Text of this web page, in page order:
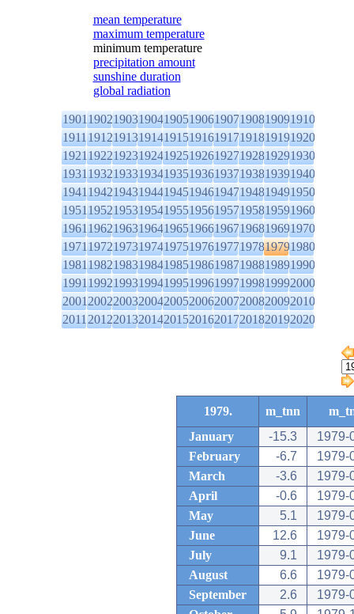
mean temperature
maximum temperature
minimum temperature
precipitation amount
sunshine duration
global radiation
1901190219031904190519061907190819091910
1911191219131914191519161917191819191920
1921192219231924192519261927192819291930
1931193219331934193519361937193819391940
1941194219431944194519461947194819491950
1951195219531954195519561957195819591960
1961196219631964196519661967196819691970
1971197219731974197519761977197819791980
1981198219831984198519861987198819891990
1991199219931994199519961997199819992000
2001200220032004200520062007200820092010
2011201220132014201520162017201820192020
1979. m_tnn
January
-15.3
1979-
February
-6.7
1979-
March
-3.6
1979-
April
-0.6
1979-
May
5.1
1979-
June
12.6
1979-
July
9.1
1979-
August
6.6
1979-
September
2.6
1979-